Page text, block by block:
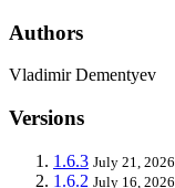
Authors
Vladimir Dementyev
Versions
1.6.3 July 21, 2026
1.6.2 July 16, 2026